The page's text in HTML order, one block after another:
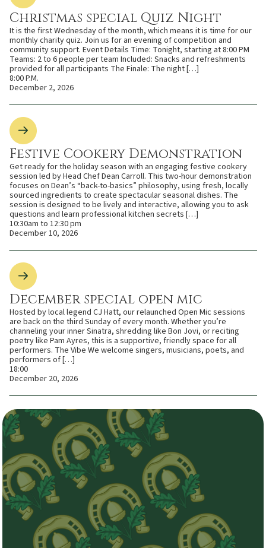
Christmas special Quiz Night
It is the first Wednesday of the month, which means it is time for our
monthly charity quiz. Join us for an evening of competition and
community support. Event Details Time: Tonight, starting at 8:00 PM
Teams: 2 to 6 people per team Included: Snacks and refreshments
provided for all participants The Finale: The night […]
8:00 P.M.
December 2, 2026
Festive Cookery Demonstration
Get ready for the holiday season with an engaging festive cookery
session led by Head Chef Dean Carroll. This two-hour demonstration
focuses on Dean’s “back-to-basics” philosophy, using fresh, locally
sourced ingredients to create spectacular seasonal dishes. The
session is designed to be lively and interactive, allowing you to ask
questions and learn professional kitchen secrets […]
10:30am to 12:30 pm
December 10, 2026
December special open mic
Hosted by local legend CJ Hatt, our relaunched Open Mic sessions
are back on the third Sunday of every month. Whether you’re
channeling your inner Sinatra, shredding like Bon Jovi, or reciting
poetry like Pam Ayres, this is a supportive, friendly space for all
performers. The Vibe We welcome singers, musicians, poets, and
performers of […]
18:00
December 20, 2026